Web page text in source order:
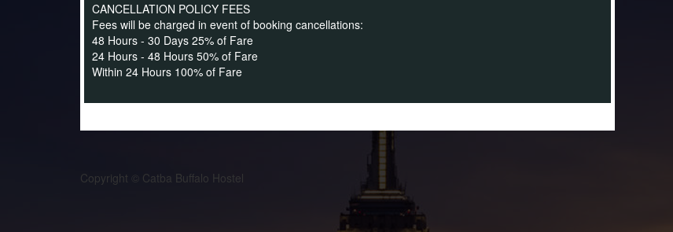
CANCELLATION POLICY FEES
Fees will be charged in event of booking cancellations:
48 Hours - 30 Days 25% of Fare
24 Hours - 48 Hours 50% of Fare
Within 24 Hours 100% of Fare
Copyright © Catba Buffalo Hostel